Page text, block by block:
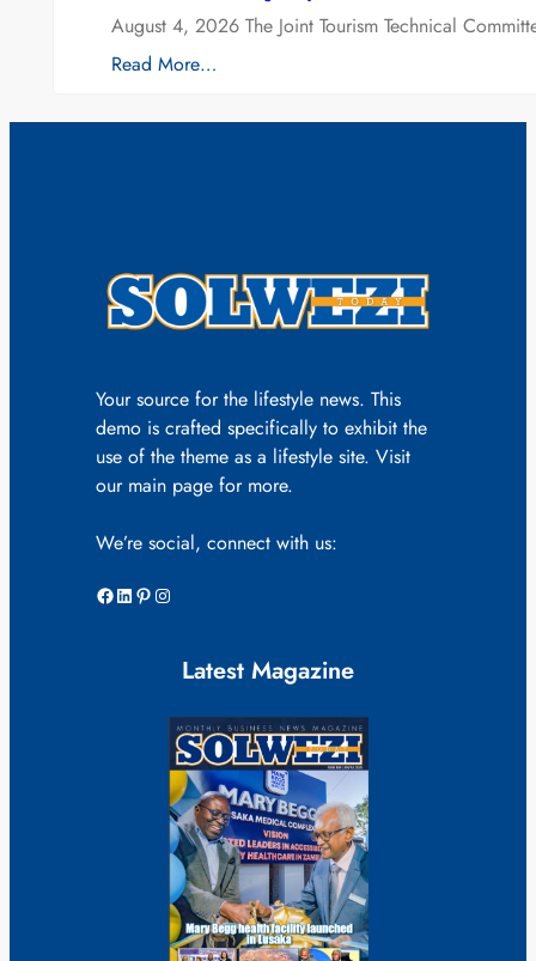
August 4, 2026 The Joint Tourism Technical
Read More…
Your source for the lifestyle news. This
demo is crafted specifically to exhibit the
use of the theme as a lifestyle site. Visit
our main page for more.
We’re social, connect with us:
Facebook LinkedIn Pinterest Instagram
Latest Magazine